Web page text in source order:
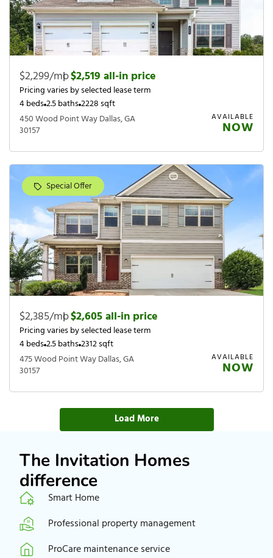
$2,299/mo
|$2,519 all-in price
Pricing varies by selected lease term
4 beds2.5 baths2228 sqft
450 Wood Point Way Dallas, GA
30157
AVAILABLE
NOW
Special Offer
$2,385/mo
|$2,605 all-in price
Pricing varies by selected lease term
4 beds2.5 baths2312 sqft
475 Wood Point Way Dallas, GA
30157
AVAILABLE
NOW
Load More
The Invitation Homes
difference
Smart Home
Professional property management
ProCare maintenance service